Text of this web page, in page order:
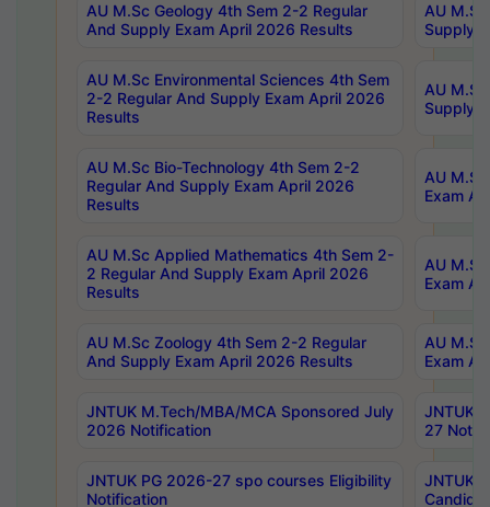
AU M.Sc Geology 4th Sem 2-2 Regular
And Supply Exam April 2026 Results
AU
Supply
AU M.Sc Environmental Sciences 4th Sem
2-2 Regular And Supply Exam April 2026
Results
AU
Supply
AU M.Sc Bio-Technology 4th Sem 2-2
Regular And Supply Exam April 2026
Results
AU
Exam
AU M.Sc Applied Mathematics 4th Sem 2-
2 Regular And Supply Exam April 2026
Results
AU
Exam
AU M.Sc Zoology 4th Sem 2-2 Regular
And Supply Exam April 2026 Results
AU
Exam
JNTUK M.Tech/MBA/MCA Sponsored July
2026 Notification
JNTUK
27
JNTUK PG 2026-27 spo courses Eligibility
Notification
JNTUK